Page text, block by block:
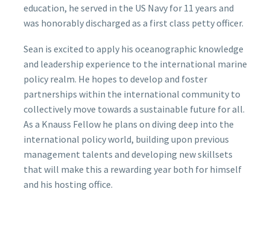
education, he served in the US Navy for 11 years and
was honorably discharged as a first class petty officer.
Sean is excited to apply his oceanographic knowledge
and leadership experience to the international marine
policy realm. He hopes to develop and foster
partnerships within the international community to
collectively move towards a sustainable future for all.
As a Knauss Fellow he plans on diving deep into the
international policy world, building upon previous
management talents and developing new skillsets
that will make this a rewarding year both for himself
and his hosting office.